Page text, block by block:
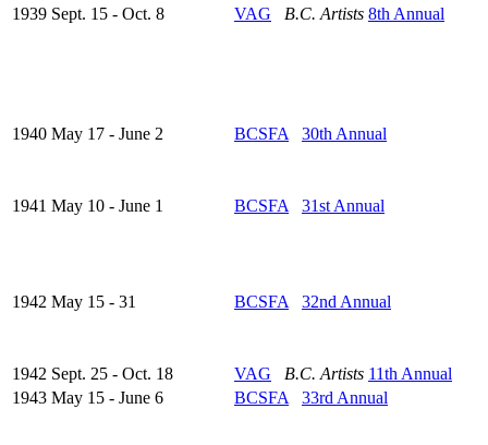
1939 Sept. 15 - Oct. 8 VAG B.C. Artists 8th Annual
1940 May 17 - June 2 BCSFA 30th Annual
1941 May 10 - June 1 BCSFA 31st Annual
1942 May 15 - 31 BCSFA 32nd Annual
1942 Sept. 25 - Oct. 18 VAG B.C. Artists 11th Annual
1943 May 15 - June 6
BCSFA 33rd Annual